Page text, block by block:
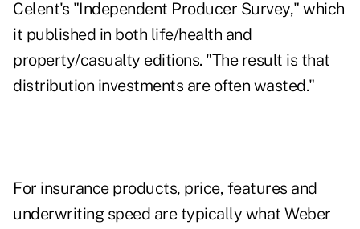
Celent's "Independent Producer Survey," which
it published in both life/health and
property/casualty editions. "The result is that
distribution investments are often wasted."
For insurance products, price, features and
underwriting speed are typically what Weber